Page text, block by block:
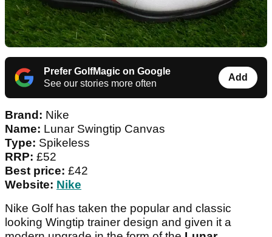
Prefer GolfMagic on Google
See our stories more often
Add
Brand: Nike
Name: Lunar Swingtip Canvas
Type: Spikeless
RRP: £52
Best price: £42
Website: Nike
Nike Golf has taken the popular and classic
looking Wingtip trainer design and given it a